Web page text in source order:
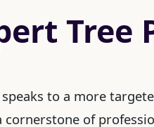
Tree
to a more
of